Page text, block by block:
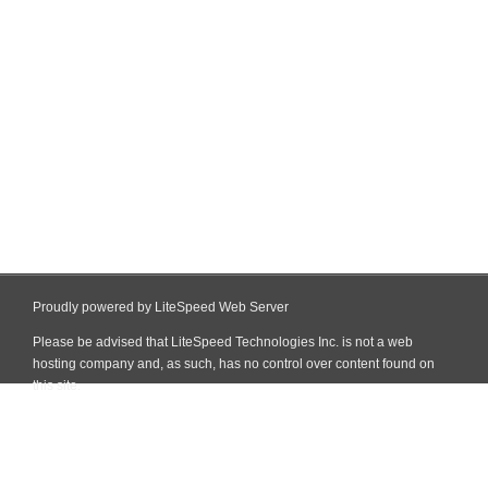
Proudly powered by LiteSpeed Web Server
Please be advised that LiteSpeed Technologies Inc. is not a web
hosting company and, as such, has no control over content found on
this site.